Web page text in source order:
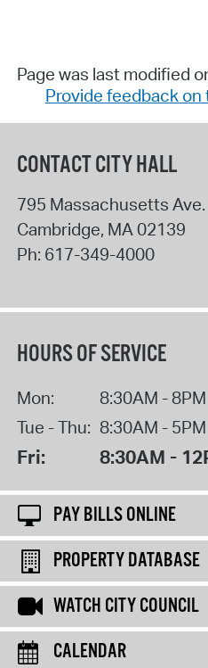
Page was last modified
Provide feedback on
CONTACT CITY HALL
795 Massachusetts Ave.
Cambridge, MA 02139
Ph: 617-349-4000
HOURS OF SERVICE
Mon:
8:30AM - 8PM
Tue - Thu: 8:30AM - 5PM
Fri: 8:30AM -
PAY BILLS ONLINE
PROPERTY DATABASE
WATCH CITY COUNCIL
CALENDAR